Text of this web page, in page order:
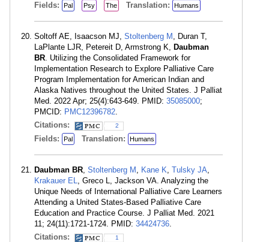
Fields: Pal Psy The Translation: Humans
Soltoff AE, Isaacson MJ, Stoltenberg M , Duran T,
LaPlante LJR, Petereit D, Armstrong K, Daubman
BR. Utilizing the Consolidated Framework for
Implementation Research to Explore Palliative Care
Program Implementation for American Indian and
Alaska Natives throughout the United States. J Palliat
Med. 2022 Apr; 25(4):643-649. PMID: 35085000;
PMCID: PMC12396782.
Citations:
2
Fields: Pal Translation: Humans
Daubman BR, Stoltenberg M , Kane K, Tulsky JA,
Krakauer EL, Greco L, Jackson VA. Analyzing the
Unique Needs of International Palliative Care Learners
Attending a United States-Based Palliative Care
Education and Practice Course. J Palliat Med. 2021
11; 24(11):1721-1724. PMID: 34424736.
Citations:
1